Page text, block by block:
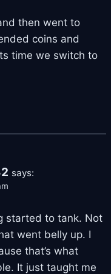
then went to
coins and
time we switch to
says:
started to tank. Not
went belly up. I
that’s what
It just taught me